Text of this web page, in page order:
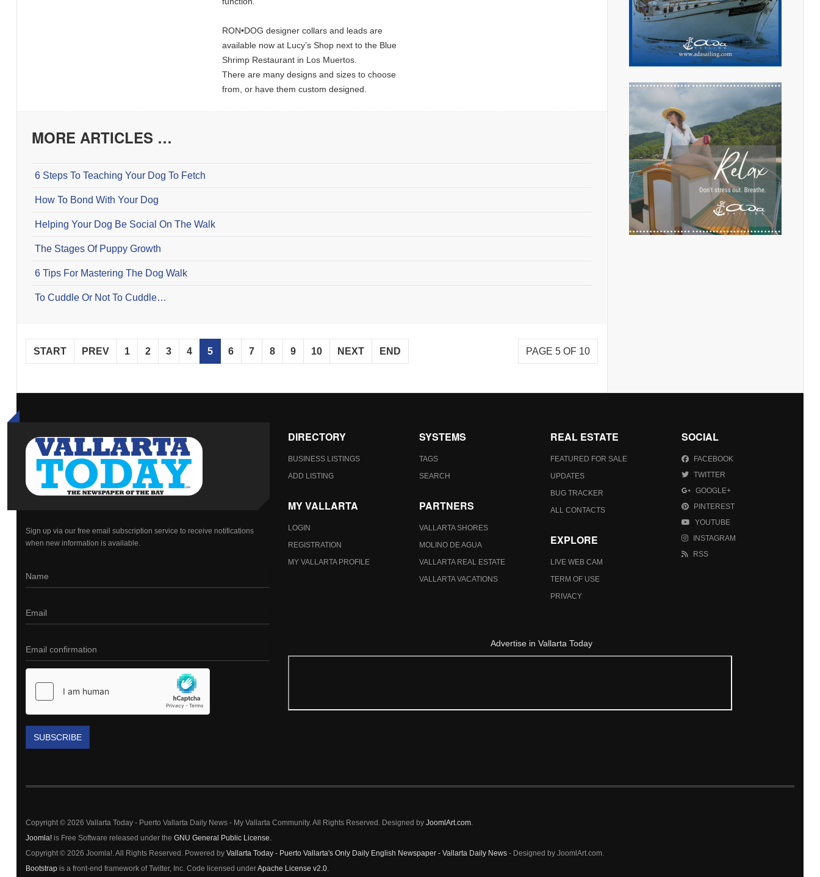
RON•DOG designer collars and leads are
available now at Lucy’s Shop next to the Blue
Shrimp Restaurant in Los Muertos.
There are many designs and sizes to choose
from, or have them custom designed.
MORE ARTICLES …
6 Steps To Teaching Your Dog To Fetch
How To Bond With Your Dog
Helping Your Dog Be Social On The Walk
The Stages Of Puppy Growth
6 Tips For Mastering The Dog Walk
To Cuddle Or Not To Cuddle…
PAGE 5 OF 10
START PREV 1 2 3 4 5 6 7 8 9 10 NEXT END
Sign up via our free email subscription service to receive notifications
when new information is available.
SUBSCRIBE
DIRECTORY
BUSINESS LISTINGS
ADD LISTING
MY VALLARTA
LOGIN
REGISTRATION
MY VALLARTA PROFILE
SYSTEMS
TAGS
SEARCH
PARTNERS
VALLARTA SHORES
MOLINO DE AGUA
VALLARTA REAL ESTATE
VALLARTA VACATIONS
REAL ESTATE
FEATURED FOR SALE
UPDATES
BUG TRACKER
ALL CONTACTS
EXPLORE
LIVE WEB CAM
TERM OF USE
PRIVACY
SOCIAL
FACEBOOK
TWITTER
GOOGLE+
PINTEREST
YOUTUBE
INSTAGRAM
RSS
Advertise in Vallarta Today
Copyright © 2026 Vallarta Today - Puerto Vallarta Daily News - My Vallarta Community. All Rights Reserved. Designed by JoomlArt.com.
Joomla!is Free Software released under the GNU General Public License.
Copyright © 2026 Joomla!. All Rights Reserved. Powered by Vallarta Today - Puerto Vallarta's Only Daily English Newspaper - Vallarta Daily News- Designed by JoomlArt.com.
Bootstrapis a front-end framework of Twitter, Inc. Code licensed underApache License v2.0.